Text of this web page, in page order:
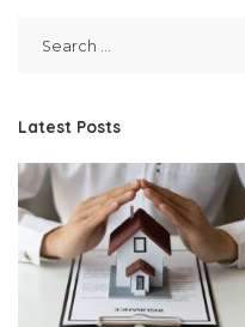
Latest Posts